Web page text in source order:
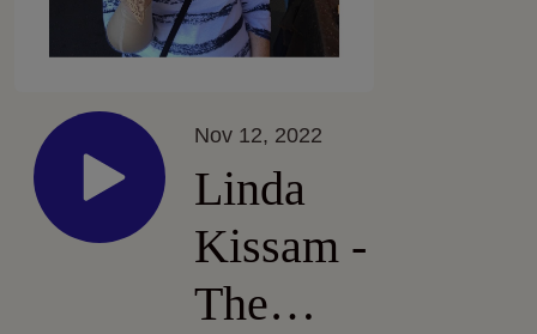
Nov 12, 2022
Linda
Kissam -
The